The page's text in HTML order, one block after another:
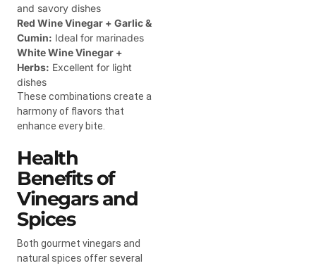
and savory dishes
Red Wine Vinegar + Garlic &
Cumin: Ideal for marinades
White Wine Vinegar +
Herbs: Excellent for light
dishes
These combinations create a
harmony of flavors that
enhance every bite.
Health
Benefits of
Vinegars and
Spices
Both gourmet vinegars and
natural spices offer several